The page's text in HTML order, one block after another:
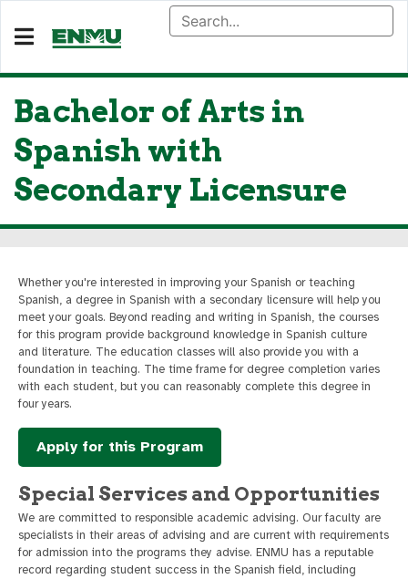
Bachelor of Arts in
Spanish with
Secondary Licensure
Whether you're interested in improving your Spanish or teaching
Spanish, a degree in Spanish with a secondary licensure will help you
meet your goals. Beyond reading and writing in Spanish, the courses
for this program provide background knowledge in Spanish culture
and literature. The education classes will also provide you with a
foundation in teaching. The time frame for degree completion varies
with each student, but you can reasonably complete this degree in
four years.
Apply for this Program
Special Services and Opportunities
We are committed to responsible academic advising. Our faculty are
specialists in their areas of advising and are current with requirements
for admission into the programs they advise. ENMU has a reputable
record regarding student success in the Spanish field, including